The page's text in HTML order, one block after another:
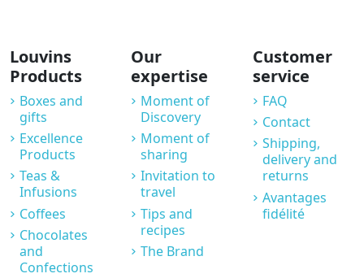
Louvins
Products
Boxes and
gifts
Excellence
Products
Teas &
Infusions
Coffees
Chocolates
and
Confections
Our
expertise
Moment of
Discovery
Moment of
sharing
Invitation to
travel
Tips and
recipes
The Brand
Customer
service
FAQ
Contact
Shipping,
delivery and
returns
Avantages
fidélité